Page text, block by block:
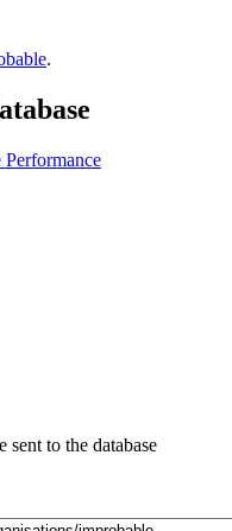
.
to the database